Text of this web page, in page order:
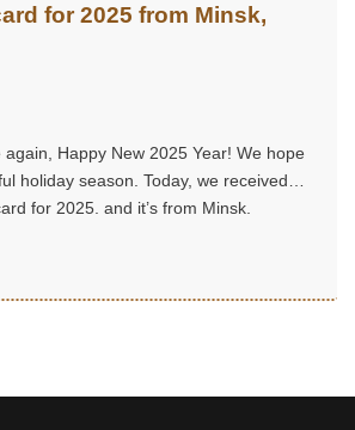
for 2025 from Minsk,
Happy New 2025 Year! We hope
holiday season. Today, we received
for 2025, and it’s from Minsk,